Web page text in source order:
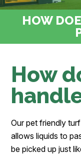
HOW
How
Our pet friendly
allows liquids to
be picked up just